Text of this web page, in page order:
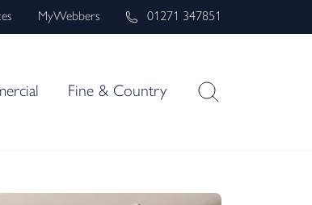
MyWebbers 01271 347851
Fine & Country